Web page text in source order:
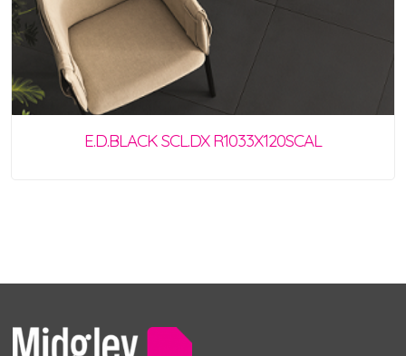
E.D.BLACK SCL.DX R1033X120SCAL